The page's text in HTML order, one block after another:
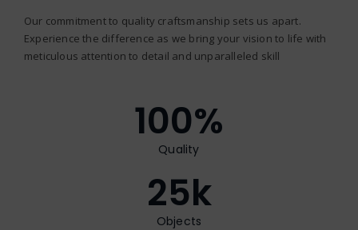
Our commitment to quality craftsmanship sets us apart.
Experience the difference as we bring your vision to life with
meticulous attention to detail and unparalleled skill
100%
Quality
25k
Objects